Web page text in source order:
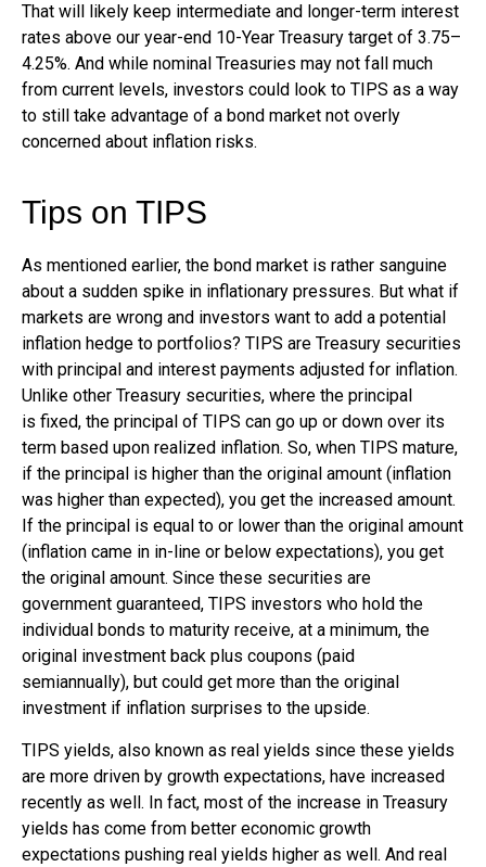
That will likely keep intermediate and longer-term interest
rates above our year-end 10-Year Treasury target of 3.75–
4.25%. And while nominal Treasuries may not fall much
from current levels, investors could look to TIPS as a way
to still take advantage of a bond market not overly
concerned about inflation risks.
Tips on TIPS
As mentioned earlier, the bond market is rather sanguine
about a sudden spike in inflationary pressures. But what if
markets are wrong and investors want to add a potential
inflation hedge to portfolios? TIPS are Treasury securities
with principal and interest payments adjusted for inflation.
Unlike other Treasury securities, where the principal
is fixed, the principal of TIPS can go up or down over its
term based upon realized inflation. So, when TIPS mature,
if the principal is higher than the original amount (inflation
was higher than expected), you get the increased amount.
If the principal is equal to or lower than the original amount
(inflation came in in-line or below expectations), you get
the original amount. Since these securities are
government guaranteed, TIPS investors who hold the
individual bonds to maturity receive, at a minimum, the
original investment back plus coupons (paid
semiannually), but could get more than the original
investment if inflation surprises to the upside.
TIPS yields, also known as real yields since these yields
are more driven by growth expectations, have increased
recently as well. In fact, most of the increase in Treasury
yields has come from better economic growth
expectations pushing real yields higher as well. And real